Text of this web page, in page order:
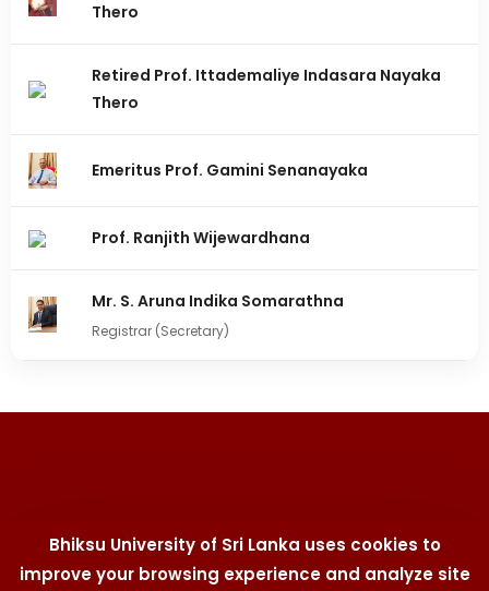
Thero
Retired Prof. Ittademaliye Indasara Nayaka
Thero
Emeritus Prof. Gamini Senanayaka
Prof. Ranjith Wijewardhana
Mr. S. Aruna Indika Somarathna
Registrar (Secretary)
Bhiksu University of Sri Lanka uses cookies to
improve your browsing experience and analyze site